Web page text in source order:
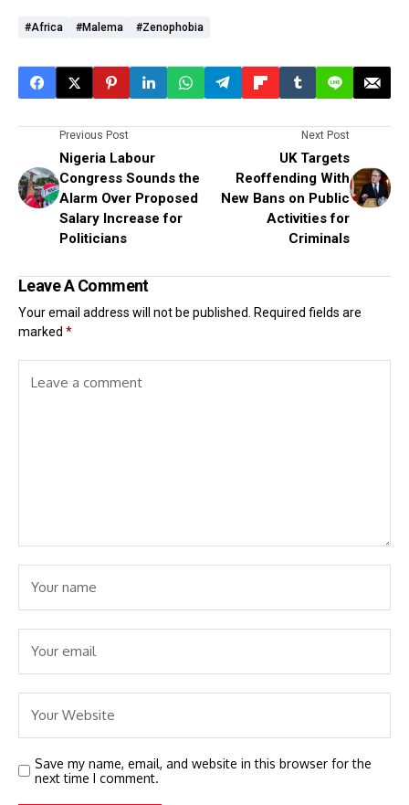
#Africa #Malema #Zenophobia
Previous Post
Nigeria Labour
Congress Sounds the
Alarm Over Proposed
Salary Increase for
Politicians
Next Post
UK Targets
Reoffending With
New Bans on Public
Activities for
Criminals
Leave A Comment
Your email address will not be published.
Required fields are
marked *
Save my name, email, and website in this browser for the
next time I comment.